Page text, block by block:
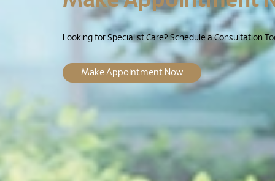
Looking for Specialist Care? Schedule a Consultation
Make Appointment Now